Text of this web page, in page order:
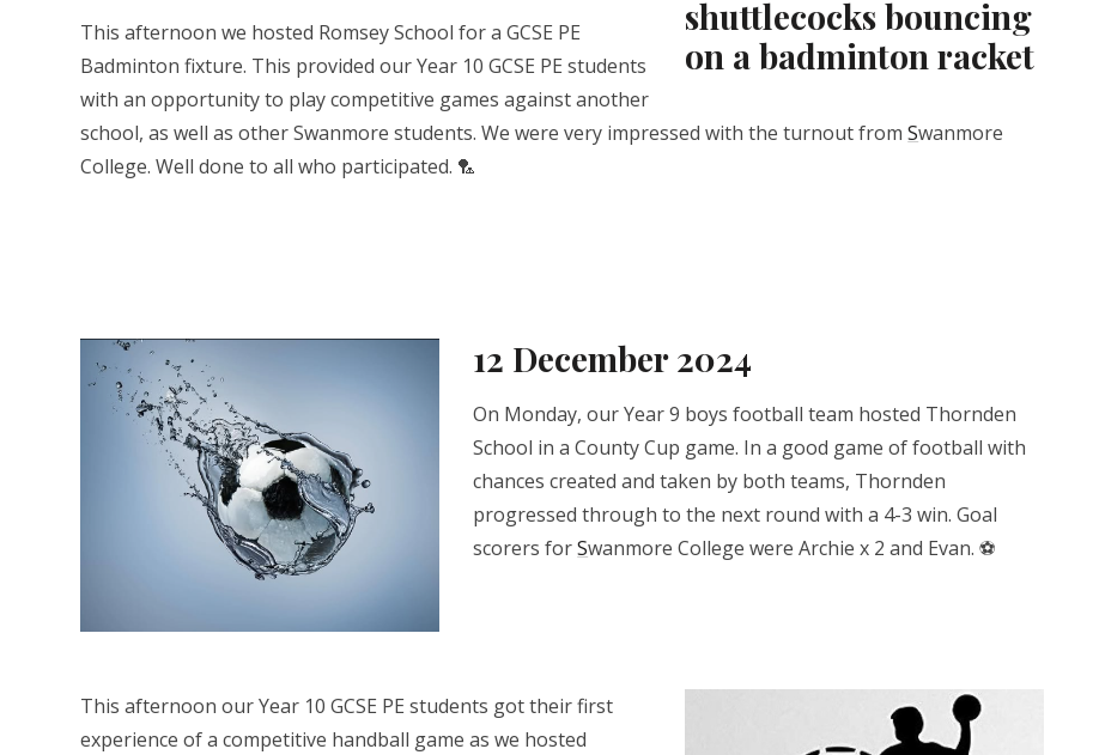
This afternoon we hosted Romsey School for a GCSE PE
Badminton fixture. This provided our Year 10 GCSE PE students
with an opportunity to play competitive games against another
school, as well as other Swanmore students. We were very impressed with the turnout fromSwanmore
College. Well done to all who participated. 🏸
12 December 2024
On Monday, our Year 9 boys football team hosted Thornden
School in a County Cup game. In a good game of football with
chances created and taken by both teams, Thornden
progressed through to the next round with a 4-3 win. Goal
scorers forSwanmore College were Archie x 2 and Evan. ⚽️
This afternoon our Year 10 GCSE PE students got their first
experience of a competitive handball game as we hosted